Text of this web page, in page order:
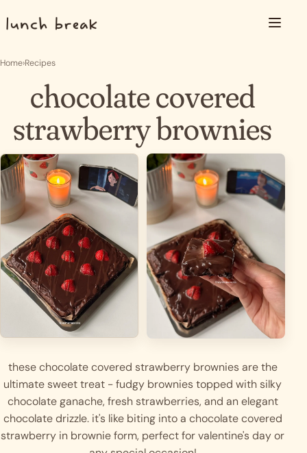
Menu
Home›Recipes
chocolate covered
strawberry brownies
these chocolate covered strawberry brownies are the
ultimate sweet treat - fudgy brownies topped with silky
chocolate ganache, fresh strawberries, and an elegant
chocolate drizzle. it's like biting into a chocolate covered
strawberry in brownie form, perfect for valentine's day or